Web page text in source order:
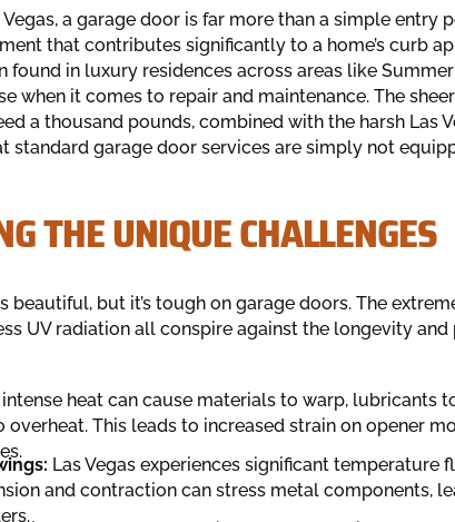
a garage door is far more than a simple entry
that contributes significantly to a home’s curb
found in luxury residences across areas like
when it comes to repair and maintenance. The
a thousand pounds, combined with the harsh Las
standard garage door services are simply not
THE UNIQUE CHALLENGES
beautiful, but it’s tough on garage doors. The
UV radiation all conspire against the longevity
intense heat can cause materials to warp, lubricants
This leads to increased strain on opener
Las Vegas experiences significant temperature
and contraction can stress metal components,